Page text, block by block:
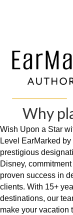
Why
Wish Upon a Star
Level EarMarked
prestigious
Disney,
proven success in
clients. With 15+
destinations, our
make your vacation